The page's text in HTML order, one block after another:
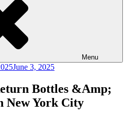
Menu
June 3, 2025
Bottles &Amp;
New York City